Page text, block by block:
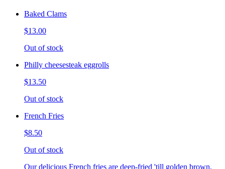
Baked Clams
$13.00
Out of stock
Philly cheesesteak eggrolls
$13.50
Out of stock
French Fries
$8.50
Out of stock
Our delicious French fries are deep-fried 'till golden brown,